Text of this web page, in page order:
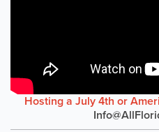
Hosting a July 4th or